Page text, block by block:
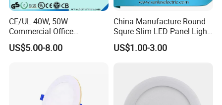
CE/UL 40W, 50W
Commercial Office
Recessed Indoor Lighting
Backlit LED Ceiling Wall
US$5.00-8.00
China Manufacture Round
Squre Slim LED Panel Light
3W 6W 9W 12W 18W 24W
85V-265V 2 Years Warranty
US$1.00-3.00